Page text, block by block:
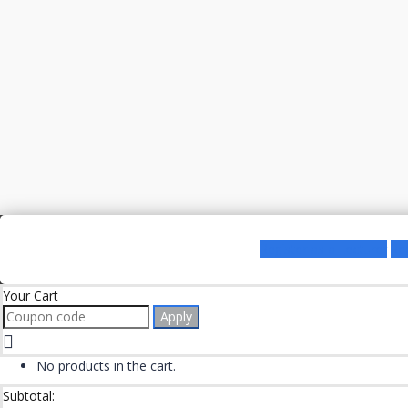
Your Cart
Apply
No products in the cart.
Subtotal: